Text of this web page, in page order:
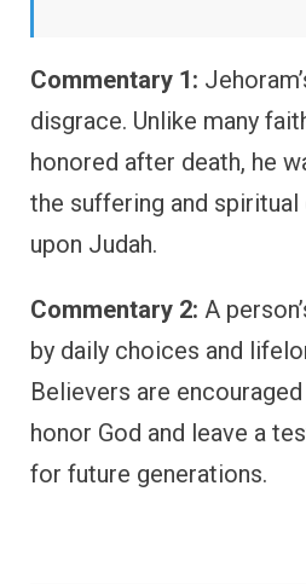
Commentary 1:
disgrace. Unlike many
honored after death, he
the suffering and
upon Judah.
Commentary 2: A
by daily choices and
Believers are
honor God and leave a
for future generations.